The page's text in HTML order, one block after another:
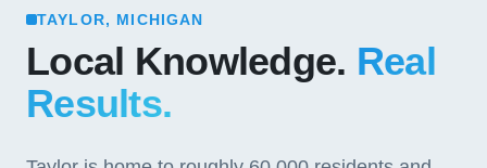
TAYLOR, MICHIGAN
Local Knowledge. Real
Results.